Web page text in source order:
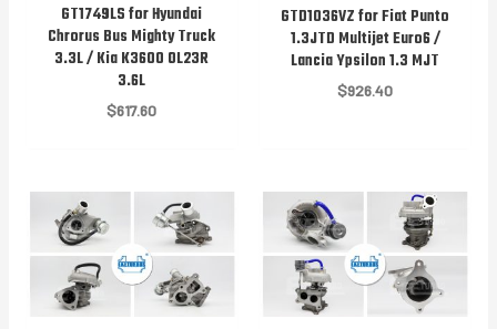
GT1749LS for Hyundai
Chrorus Bus Mighty Truck
3.3L / Kia K3600 OL23R
3.6L
$617.60
GTD1036VZ for Fiat Punto
1.3JTD Multijet Euro6 /
Lancia Ypsilon 1.3 MJT
$926.40